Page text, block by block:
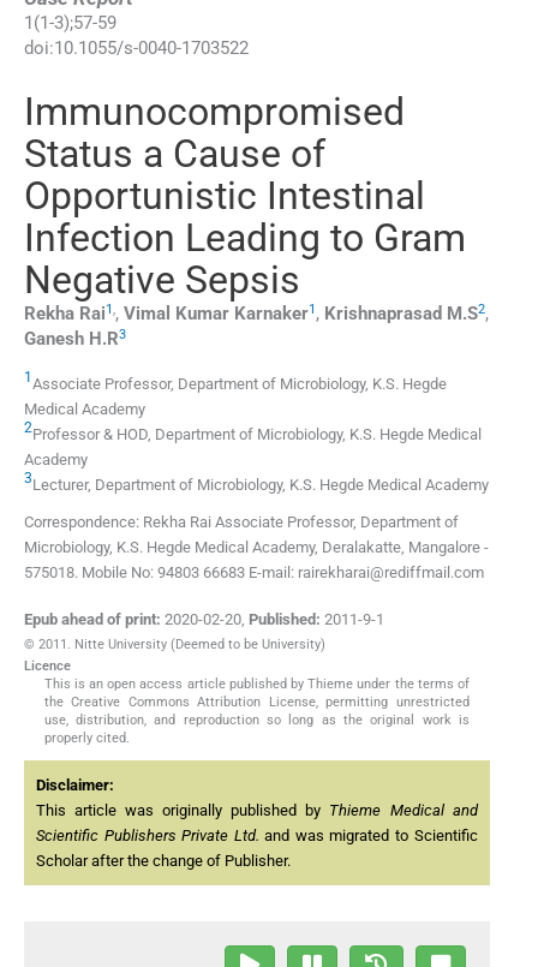
1 (1-3);57-59
doi:10.1055/s-0040-1703522
Immunocompromised
Status a Cause of
Opportunistic Intestinal
Infection Leading to Gram
Negative Sepsis
Rekha Rai1,, Vimal Kumar Karnaker1 , Krishnaprasad M.S2,
Ganesh H.R3
1 Associate Professor, Department of Microbiology, K.S. Hegde
Medical Academy
2Professor & HOD, Department of Microbiology, K.S. Hegde Medical
Academy
3Lecturer, Department of Microbiology, K.S. Hegde Medical Academy
Correspondence: Rekha Rai Associate Professor, Department of
Microbiology, K.S. Hegde Medical Academy, Deralakatte, Mangalore -
575018. Mobile No: 94803 66683 E-mail: rairekharai@rediffmail.com
Epub ahead of print: 2020-02-20, Published: 2011-9-1
© 2011. Nitte University (Deemed to be University)
Licence
This is an open access article published by Thieme under the terms of
the Creative Commons Attribution License, permitting unrestricted
use, distribution, and reproduction so long as the original work is
properly cited.
Disclaimer:
This article was originally published by Thieme Medical and
Scientific Publishers Private Ltd. and was migrated to Scientific
Scholar after the change of Publisher.